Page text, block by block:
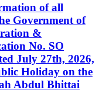
of all
Government of
&
No. SO
July 27th, 2026,
Holiday on the
Abdul Bhittai